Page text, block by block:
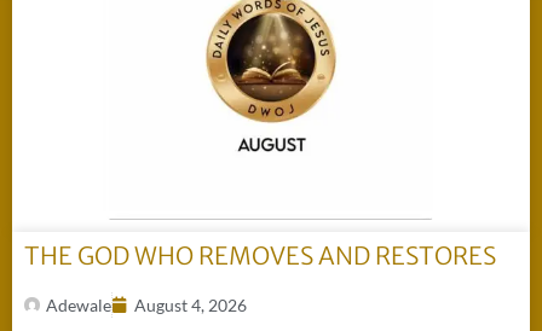
THE GOD WHO REMOVES AND RESTORES
Adewale August 4, 2026